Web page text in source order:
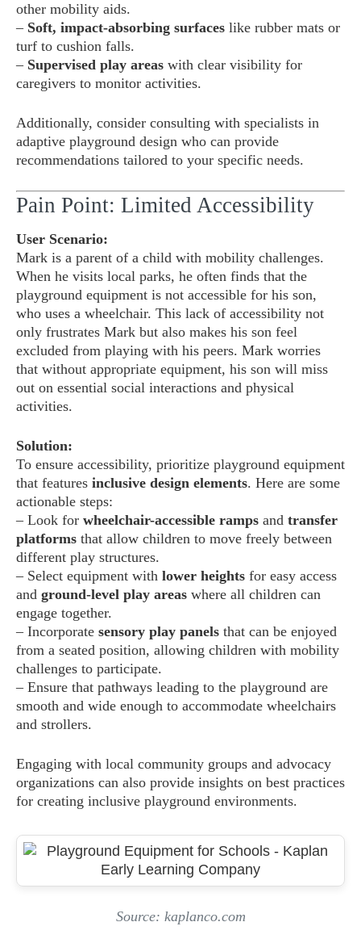
other mobility aids.
– Soft, impact-absorbing surfaces like rubber mats or
turf to cushion falls.
– Supervised play areas with clear visibility for
caregivers to monitor activities.
Additionally, consider consulting with specialists in
adaptive playground design who can provide
recommendations tailored to your specific needs.
Pain Point: Limited Accessibility
User Scenario:
Mark is a parent of a child with mobility challenges.
When he visits local parks, he often finds that the
playground equipment is not accessible for his son,
who uses a wheelchair. This lack of accessibility not
only frustrates Mark but also makes his son feel
excluded from playing with his peers. Mark worries
that without appropriate equipment, his son will miss
out on essential social interactions and physical
activities.
Solution:
To ensure accessibility, prioritize playground equipment
that features inclusive design elements. Here are some
actionable steps:
– Look for wheelchair-accessible ramps and transfer
platforms that allow children to move freely between
different play structures.
– Select equipment with lower heights for easy access
and ground-level play areas where all children can
engage together.
– Incorporate sensory play panels that can be enjoyed
from a seated position, allowing children with mobility
challenges to participate.
– Ensure that pathways leading to the playground are
smooth and wide enough to accommodate wheelchairs
and strollers.
Engaging with local community groups and advocacy
organizations can also provide insights on best practices
for creating inclusive playground environments.
Source: kaplanco.com